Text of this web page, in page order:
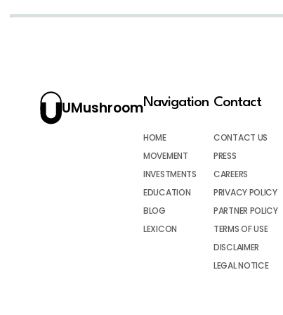
UMushroomNavigation
HOME
MOVEMENT
INVESTMENTS
EDUCATION
BLOG
LEXICON
Contact
CONTACT US
PRESS
CAREERS
PRIVACY POLICY
PARTNER POLICY
TERMS OF USE
DISCLAIMER
LEGAL NOTICE